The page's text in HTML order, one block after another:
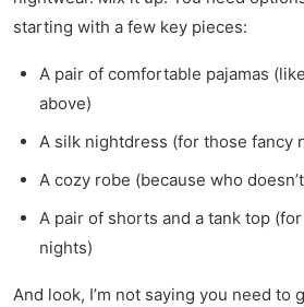
starting with a few key pieces:
A pair of comfortable pajamas
above)
A silk nightdress (for those fancy
A cozy robe (because who
A pair of shorts and a tank top
nights)
And look, I’m not saying you need to